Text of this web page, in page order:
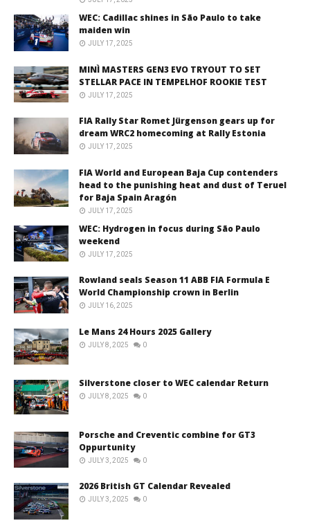
WEC: Cadillac shines in São Paulo to take
maiden win
JULY 17, 2025
MINÌ MASTERS GEN3 EVO TRYOUT TO SET
STELLAR PACE IN TEMPELHOF ROOKIE TEST
JULY 17, 2025
FIA Rally Star Romet Jürgenson gears up for
dream WRC2 homecoming at Rally Estonia
JULY 17, 2025
FIA World and European Baja Cup contenders
head to the punishing heat and dust of Teruel
for Baja Spain Aragón
JULY 17, 2025
WEC: Hydrogen in focus during São Paulo
weekend
JULY 17, 2025
Rowland seals Season 11 ABB FIA Formula E
World Championship crown in Berlin
JULY 16, 2025
Le Mans 24 Hours 2025 Gallery
JULY 8, 2025 0
Silverstone closer to WEC calendar Return
JULY 8, 2025 0
Porsche and Creventic combine for GT3
Oppurtunity
JULY 3, 2025 0
2026 British GT Calendar Revealed
JULY 3, 2025 0